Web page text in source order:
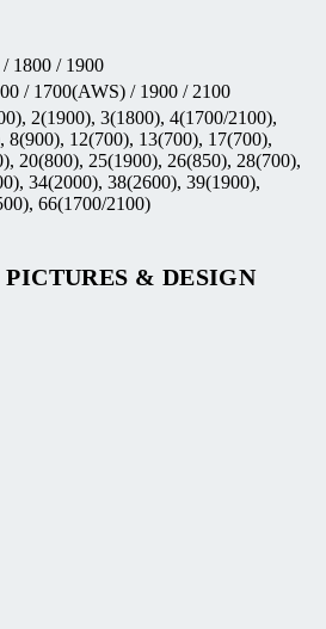
1800 / 1900
/ 1700(AWS) / 1900 / 2100
2(1900), 3(1800), 4(1700/2100),
8(900), 12(700), 13(700), 17(700),
20(800), 25(1900), 26(850), 28(700),
34(2000), 38(2600), 39(1900),
66(1700/2100)
& DESIGN